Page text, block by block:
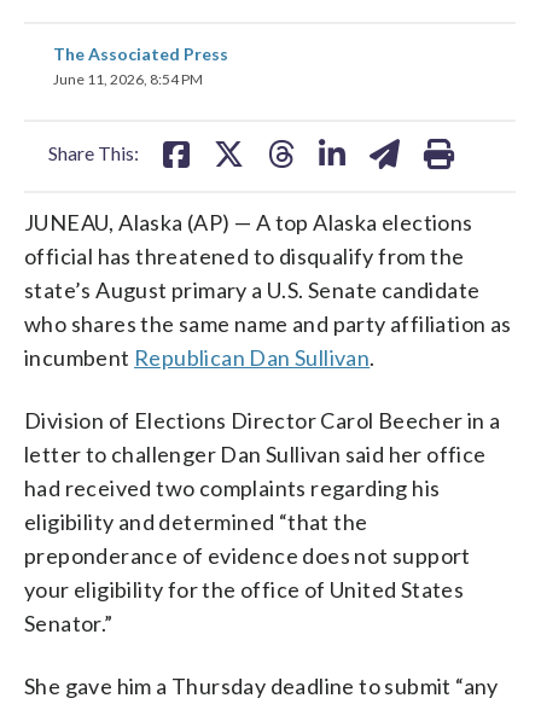
The Associated Press
June 11, 2026, 8:54 PM
Share This:
share
on
JUNEAU, Alaska (AP) — A top Alaska elections
official has threatened to disqualify from the
state’s August primary a U.S. Senate candidate
who shares the same name and party affiliation as
incumbent Republican Dan Sullivan.
Division of Elections Director Carol Beecher in a
letter to challenger Dan Sullivan said her office
had received two complaints regarding his
eligibility and determined “that the
preponderance of evidence does not support
your eligibility for the office of United States
Senator.”
She gave him a Thursday deadline to submit “any